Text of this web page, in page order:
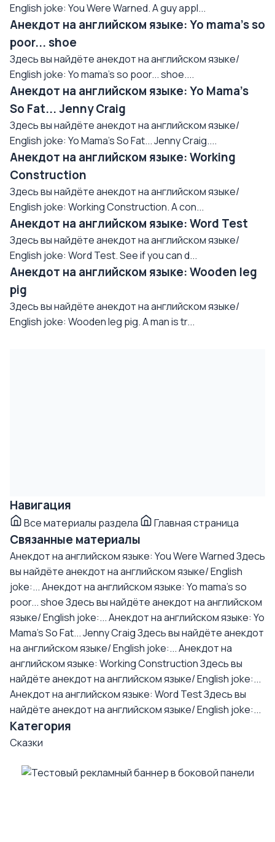
English joke: You Were Warned. A guy appl...
Анекдот на английском языке: Yo mama's so
poor... shoe
Здесь вы найдёте анекдот на английском языке/
English joke: Yo mama's so poor... shoe....
Анекдот на английском языке: Yo Mama's
So Fat... Jenny Craig
Здесь вы найдёте анекдот на английском языке/
English joke: Yo Mama's So Fat... Jenny Craig....
Анекдот на английском языке: Working
Construction
Здесь вы найдёте анекдот на английском языке/
English joke: Working Construction. A con...
Анекдот на английском языке: Word Test
Здесь вы найдёте анекдот на английском языке/
English joke: Word Test. See if you can d...
Анекдот на английском языке: Wooden leg
pig
Здесь вы найдёте анекдот на английском языке/
English joke: Wooden leg pig. A man is tr...
Навигация
Все материалы раздела Главная страница
Связанные материалы
Анекдот на английском языке: You Were WarnedЗдесь
вы найдёте анекдот на английском языке/ English
joke:...Анекдот на английском языке: Yo mama's so
poor... shoeЗдесь вы найдёте анекдот на английском
языке/ English joke:...Анекдот на английском языке: Yo
Mama's So Fat... Jenny CraigЗдесь вы найдёте анекдот
на английском языке/ English joke:...Анекдот на
английском языке: Working ConstructionЗдесь вы
найдёте анекдот на английском языке/ English joke:...
Анекдот на английском языке: Word TestЗдесь вы
найдёте анекдот на английском языке/ English joke:...
Категория
Сказки